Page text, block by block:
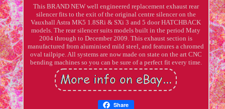
This BRAND NEW well engineered replacement exhaust rear
silencer fits to the exit of the original centre silencer on the
Vauxhall Astra MK5 1.8SRi & SXi 3 and 5 door HATCHBACK
models. The rear silencer suits models built in the period Maty
2004 through to December 2009. This exhaust section is
manufactured from aluminised mild steel, and features a chromed
oval tailpipe. All systems are now made on state on the art CNC
bending machines so you can be sure of a perfect fit every time.
Share